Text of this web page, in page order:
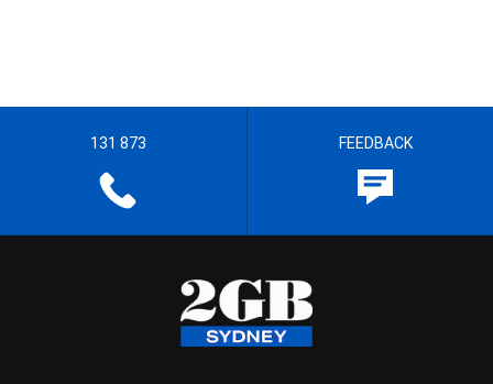
131 873 FEEDBACK